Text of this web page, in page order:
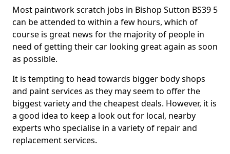
Most paintwork scratch jobs in Bishop Sutton BS39 5
can be attended to within a few hours, which of
course is great news for the majority of people in
need of getting their car looking great again as soon
as possible.
It is tempting to head towards bigger body shops
and paint services as they may seem to offer the
biggest variety and the cheapest deals. However, it is
a good idea to keep a look out for local, nearby
experts who specialise in a variety of repair and
replacement services.